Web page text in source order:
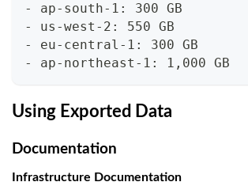
- ap-south-1: 300 GB
- us-west-2: 550 GB
- eu-central-1: 300 GB
- ap-northeast-1: 1,000 GB
Using Exported Data
Documentation
Infrastructure Documentation